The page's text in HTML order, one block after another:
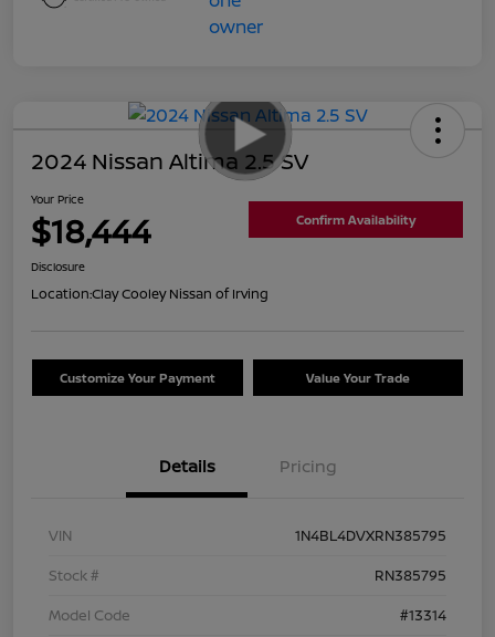
2024 Nissan Altima 2.5 SV
Your Price
$18,444 Confirm Availability
Disclosure
Location:Clay Cooley Nissan of Irving
Customize Your Payment Value Your Trade
Details Pricing
VIN
1N4BL4DVXRN385795
Stock #
RN385795
Model Code
#13314